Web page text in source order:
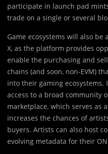
participate in launch pad
trade on a single or several
Game ecosystems will also be
X, as the platform provides
enable the purchasing and
chains (and soon, non-EVM)
into their gaming
access to a broad community
marketplace, which serves as
increases the chances of
buyers. Artists can also host
evolving metadata for their